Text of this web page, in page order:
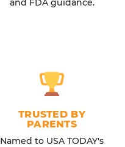
and FDA guidance.
TRUSTED BY
PARENTS
Named to USA TODAY's